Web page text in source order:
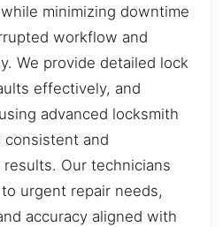
minimizing downtime
workflow and
We provide detailed lock
effectively, and
advanced locksmith
consistent and
Our technicians
urgent repair needs,
accuracy aligned with